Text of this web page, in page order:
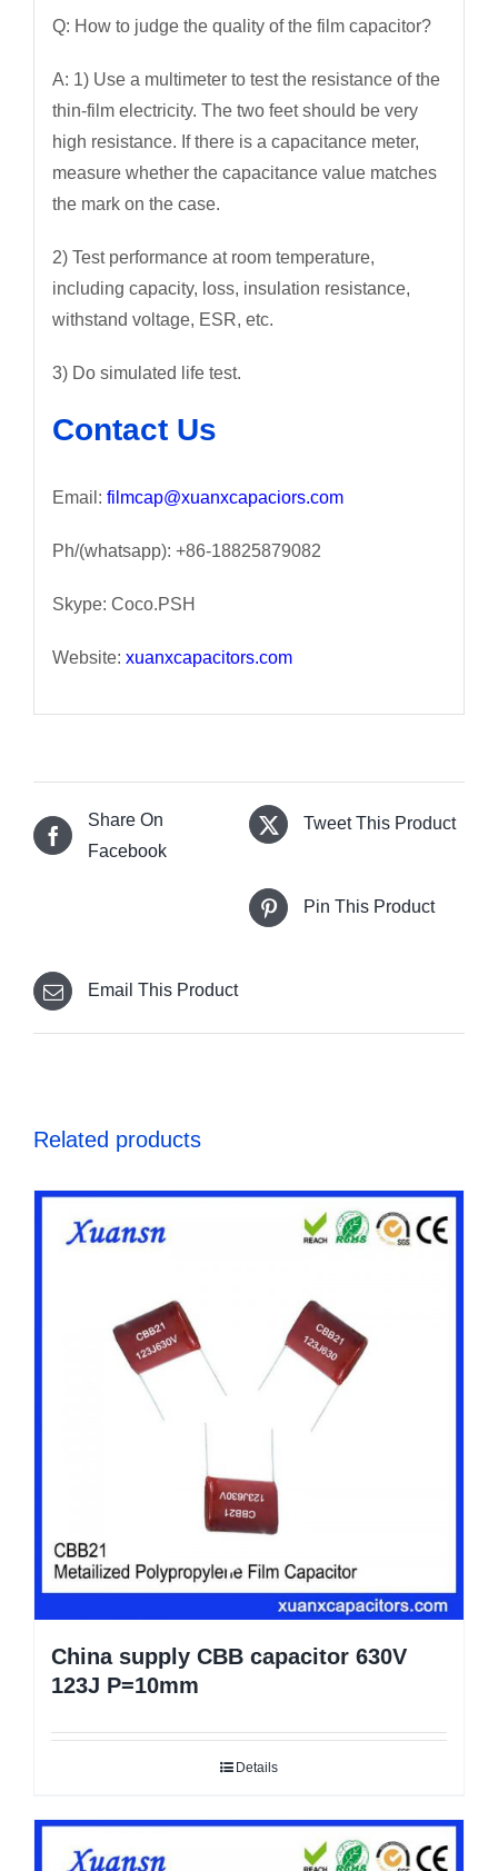
Q: How to judge the quality of the film capacitor?
A: 1) Use a multimeter to test the resistance of the
thin-film electricity. The two feet should be very
high resistance. If there is a capacitance meter,
measure whether the capacitance value matches
the mark on the case.
2) Test performance at room temperature,
including capacity, loss, insulation resistance,
withstand voltage, ESR, etc.
3) Do simulated life test.
Contact Us
Email: filmcap@xuanxcapaciors.com
Ph/(whatsapp): +86-18825879082
Skype: Coco.PSH
Website: xuanxcapacitors.com
Share On
Facebook
Tweet This Product
Pin This Product
Email This Product
Related products
China supply CBB capacitor 630V
123J P=10mm
Details